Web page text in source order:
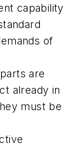
capability
of
are
already in
must be